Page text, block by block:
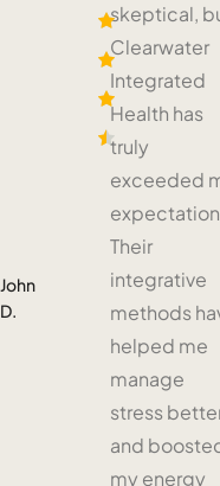
John
D.
skeptical,
Clearwater
Integrated
Health has
truly
exceeded
Their
integrative
methods
helped me
manage
stress
and
my energy